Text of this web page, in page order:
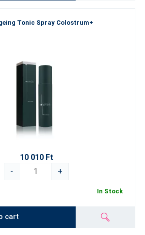
Tonic Spray Colostrum+
10 010 Ft
-
+
In Stock
cart